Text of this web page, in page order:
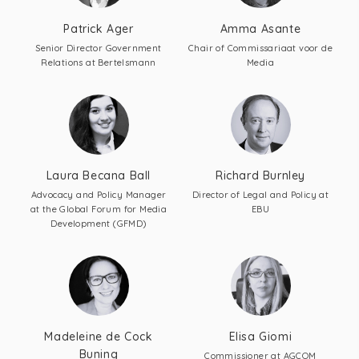
Patrick Ager
Senior Director Government
Relations at Bertelsmann
Amma Asante
Chair of Commissariaat voor de
Media
Laura Becana Ball
Advocacy and Policy Manager
at the Global Forum for Media
Development (GFMD)
Richard Burnley
Director of Legal and Policy at
EBU
Madeleine de Cock
Buning
Elisa Giomi
Commissioner at AGCOM